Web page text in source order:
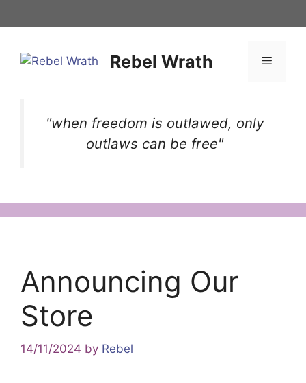
to
Rebel Wrath Menu
"when freedom is outlawed, only
outlaws can be free"
Announcing Our
Store
14/11/2024 by Rebel